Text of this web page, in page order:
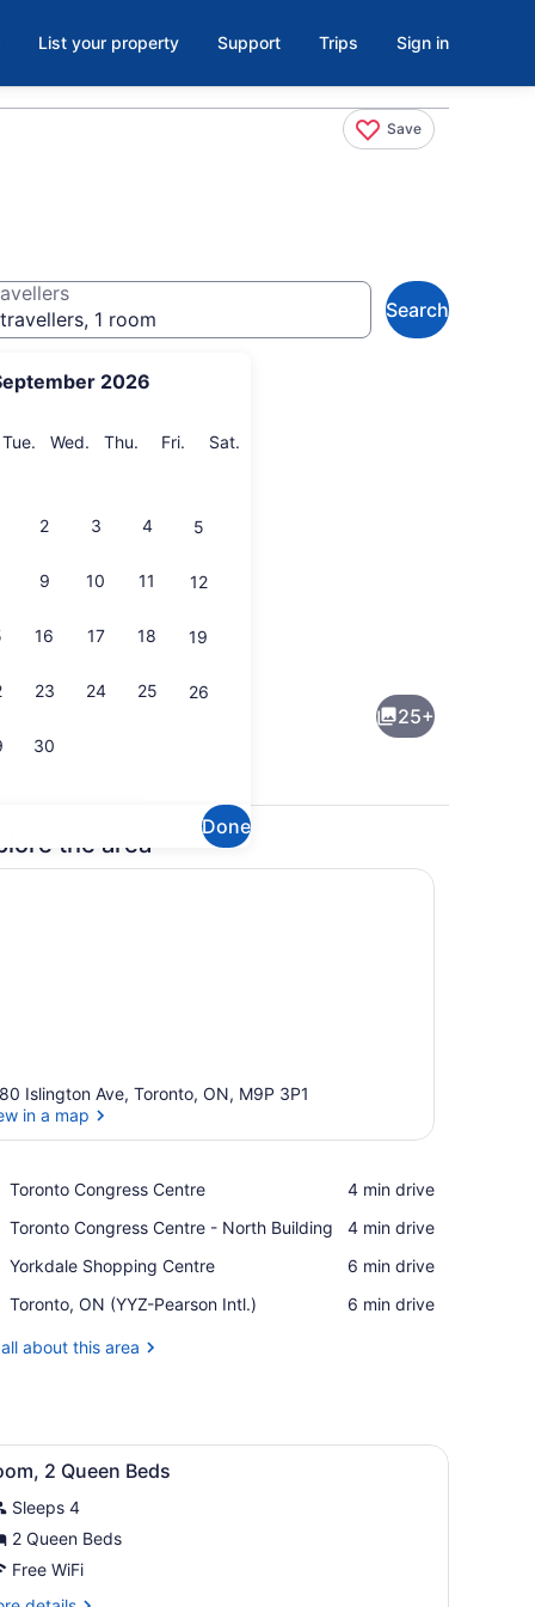
List your property Support Trips Sign in
Save
2026
Tue. Tuesday
Wed. Wednesday
Thu. Thursday
Fri. Friday
Sat.
2 3 4 5
9 10 11 12
16 17 18 19
23 24 25 26
30
Done
1 room
Search
25+
the area
Islington Ave, Toronto, ON, M9P 3P1
in a map
Toronto Congress Centre
Place,
Congress
‪4 min drive‬
Toronto Congress Centre - North Building
Place,
Congress
-
Building
‪4 min drive‬
Yorkdale Shopping Centre
Place,
Shopping
‪6 min drive‬
Toronto, ON (YYZ-Pearson Intl.)
Airport,
ON
‪6 min drive‬
about this area
room
3 2 Queen Beds
Sleeps 4
2 Queen Beds
Free WiFi